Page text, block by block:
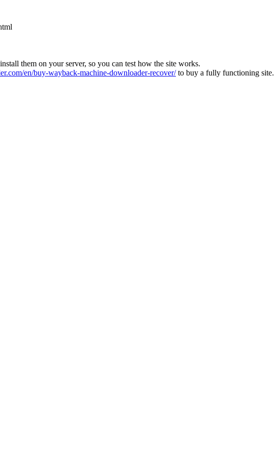
them on your server, so you can test how the site works.
en/buy-wayback-machine-downloader-recover/to buy a fully functioning site.